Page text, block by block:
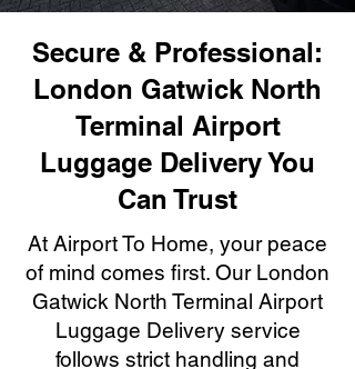
Secure & Professional:
London Gatwick North
Terminal Airport
Luggage Delivery You
Can Trust
At Airport To Home, your peace
of mind comes first. Our London
Gatwick North Terminal Airport
Luggage Delivery service
follows strict handling and